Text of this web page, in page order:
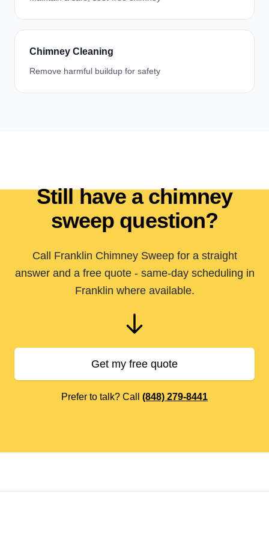
Chimney Cleaning
Remove harmful buildup for safety
Still have a chimney
sweep question?
Call Franklin Chimney Sweep for a straight
answer and a free quote - same-day scheduling in
Franklin where available.
Get my free quote
Prefer to talk? Call (848) 279-8441